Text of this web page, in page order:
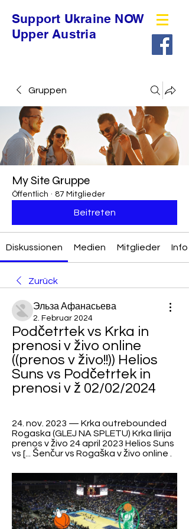
Support Ukraine NOW
Upper Austria
Gruppen
My Site Gruppe
Öffentlich · 87 Mitglieder
Beitreten
Diskussionen Medien Mitglieder Info
Zurück
Эльза Афанасьева
2. Februar 2024
Podčetrtek vs Krka in
prenosi v živo online
((prenos v živo!!)) Helios
Suns vs Podčetrtek in
prenosi v ž 02/02/2024
24. nov. 2023 — Krka outrebounded
Rogaska (GLEJ NA SPLETU) Krka Ilirija
prenos v živo 24 april 2023 Helios Suns
vs [... Šenčur vs Rogaška v živo online .